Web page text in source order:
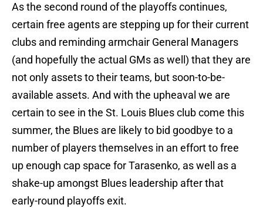
As the second round of the playoffs continues,
certain free agents are stepping up for their current
clubs and reminding armchair General Managers
(and hopefully the actual GMs as well) that they are
not only assets to their teams, but soon-to-be-
available assets. And with the upheaval we are
certain to see in the St. Louis Blues club come this
summer, the Blues are likely to bid goodbye to a
number of players themselves in an effort to free
up enough cap space for Tarasenko, as well as a
shake-up amongst Blues leadership after that
early-round playoffs exit.